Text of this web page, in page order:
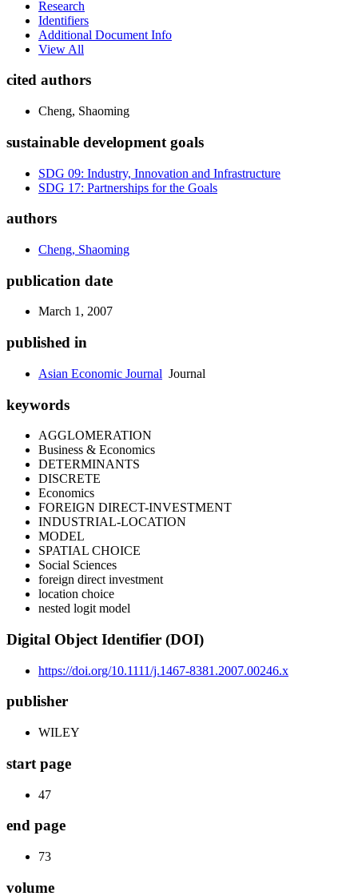
Research
Identifiers
Additional Document Info
View All
cited authors
Cheng, Shaoming
sustainable development goals
SDG 09: Industry, Innovation and Infrastructure
SDG 17: Partnerships for the Goals
authors
Cheng, Shaoming
publication date
March 1, 2007
published in
Asian Economic Journal Journal
keywords
AGGLOMERATION
Business & Economics
DETERMINANTS
DISCRETE
Economics
FOREIGN DIRECT-INVESTMENT
INDUSTRIAL-LOCATION
MODEL
SPATIAL CHOICE
Social Sciences
foreign direct investment
location choice
nested logit model
Digital Object Identifier (DOI)
https://doi.org/10.1111/j.1467-8381.2007.00246.x
publisher
WILEY
start page
47
end page
73
volume